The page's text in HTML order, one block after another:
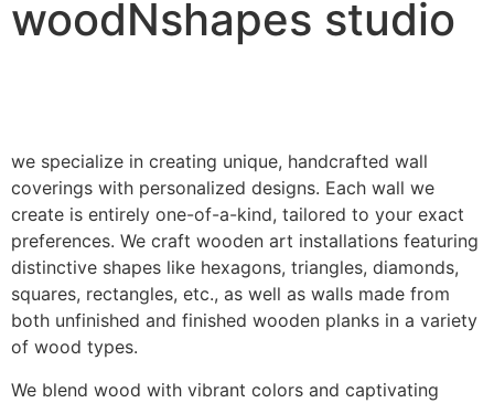
woodNshapes studio
we specialize in creating unique, handcrafted wall
coverings with personalized designs. Each wall we
create is entirely one-of-a-kind, tailored to your exact
preferences. We craft wooden art installations featuring
distinctive shapes like hexagons, triangles, diamonds,
squares, rectangles, etc., as well as walls made from
both unfinished and finished wooden planks in a variety
of wood types.
We blend wood with vibrant colors and captivating